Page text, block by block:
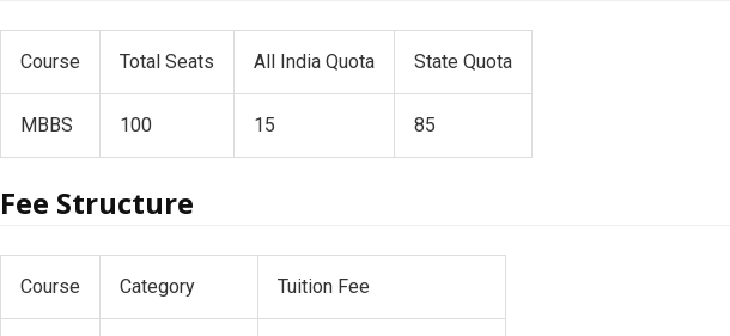
Course Total Seats All India Quota State Quota
MBBS 100 15 85
Fee Structure
Course Category Tuition Fee